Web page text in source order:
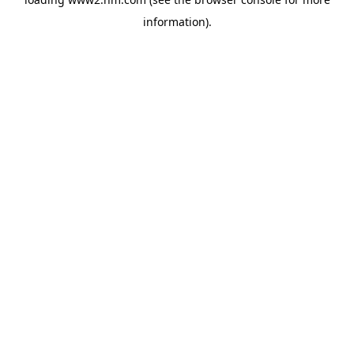
information).